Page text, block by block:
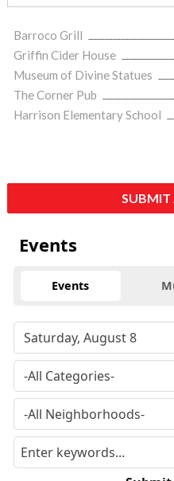
Barroco Grill
Griffin Cider House
Museum of Divine Statues
The Corner Pub
Harrison Elementary School
SUBMIT
Events
Events